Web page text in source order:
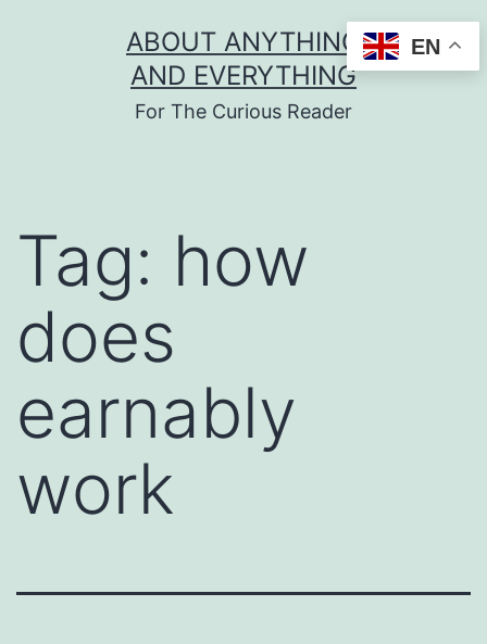
ABOUT ANYTHING
AND EVERYTHING
For The Curious Reader
Tag: how
does
earnably
work
EN